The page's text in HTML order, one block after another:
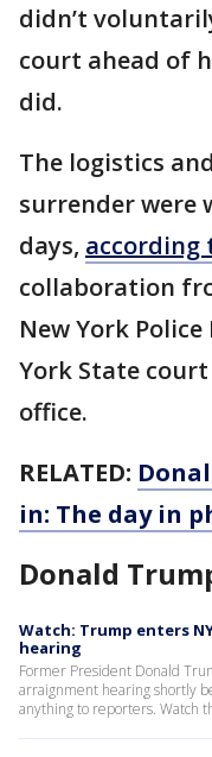
didn’t
court ahead of
did.
The logistics
surrender were
days, according
collaboration
New York
York State
office.
RELATED:
in: The day in
Donald
Watch: Trump enters
hearing
Former President Donald
arraignment hearing shortly
anything to reporters. Watch